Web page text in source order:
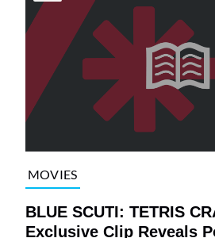
MOVIES
BLUE SCUTI: TETRIS
Exclusive Clip Reveals